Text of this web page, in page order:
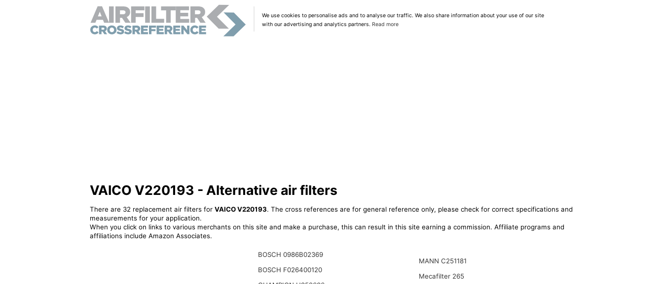
We use cookies to personalise ads and to analyse our traffic. We also share information about your use of our site
with our advertising and analytics partners. Read more
VAICO V220193 - Alternative air filters
There are 32 replacement air filters for VAICO V220193. The cross references are for general reference only, please check for correct specifications and
measurements for your application.
When you click on links to various merchants on this site and make a purchase, this can result in this site earning a commission. Affiliate programs and
affiliations include Amazon Associates.
BOSCH 0986B02369
BOSCH F026400120
MANN C251181
Mecafilter 265